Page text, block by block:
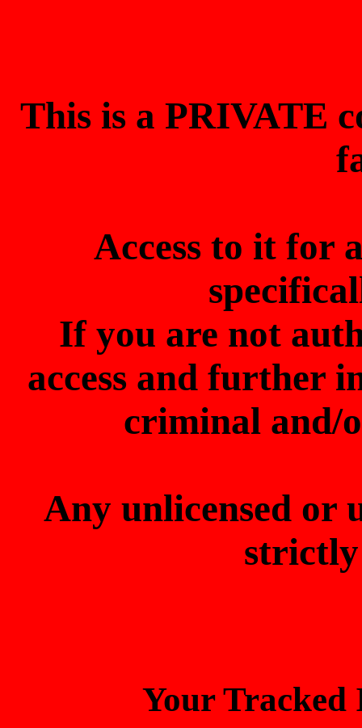
This is a PRIVATE
Access to it for
If you are not
access and further
criminal and/
Any unlicensed or
Your Tracked